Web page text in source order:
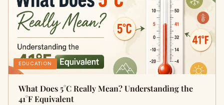
EDUCATION
What Does 5°C Really Mean? Understanding the
41°F Equivalent